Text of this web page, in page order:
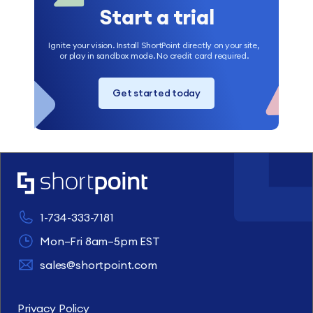
Start a trial
Ignite your vision. Install ShortPoint directly on your site,
or play in sandbox mode. No credit card required.
Get started today
1-734-333-7181
Mon–Fri 8am–5pm EST
sales@shortpoint.com
Privacy Policy